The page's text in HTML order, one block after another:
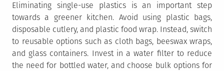
Eliminating single-use plastics is an important step
towards a greener kitchen. Avoid using plastic bags,
disposable cutlery, and plastic food wrap. Instead, switch
to reusable options such as cloth bags, beeswax wraps,
and glass containers. Invest in a water filter to reduce
the need for bottled water, and choose bulk options for